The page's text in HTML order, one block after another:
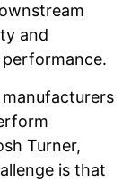
and
Turner,
is that